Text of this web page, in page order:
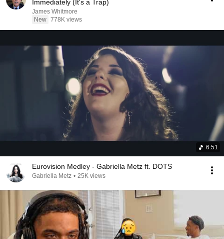
Immediately (It's a Trap)
James Whitmore
New 778K views
6:51
Eurovision Medley - Gabriella Metz ft. DOTS
Gabriella Metz • 25K views